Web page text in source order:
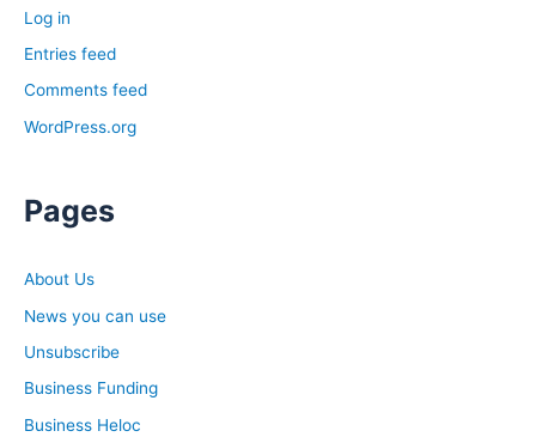
Log in
Entries feed
Comments feed
WordPress.org
Pages
About Us
News you can use
Unsubscribe
Business Funding
Business Heloc